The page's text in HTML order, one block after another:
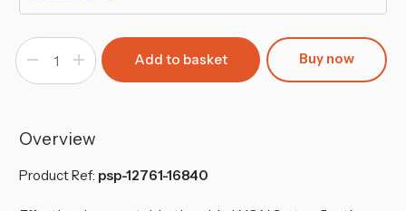
Decrease
of
Floating
Wall
Increase
Quantity
of
Floating
Wall
Buy now
Overview
Product Ref: psp-12761-16840